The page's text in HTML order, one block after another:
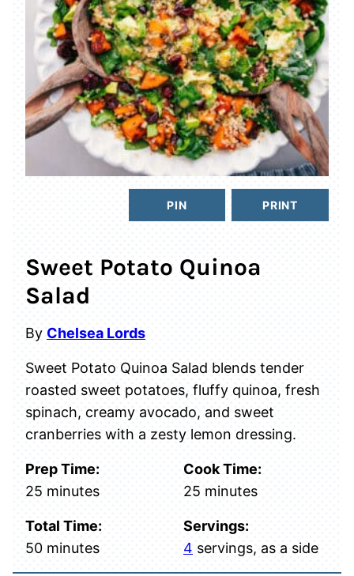
PIN PRINT
Sweet Potato Quinoa
Salad
By Chelsea Lords
Sweet Potato Quinoa Salad blends tender
roasted sweet potatoes, fluffy quinoa, fresh
spinach, creamy avocado, and sweet
cranberries with a zesty lemon dressing.
Prep Time:
25 minutes
minutes
Cook Time:
25 minutes
minutes
Total Time:
50minutes
minutes
Servings:
4 servings, as a side